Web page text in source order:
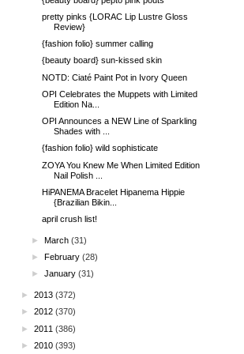
pretty pinks {LORAC Lip Lustre Gloss
Review}
{fashion folio} summer calling
{beauty board} sun-kissed skin
NOTD: Ciaté Paint Pot in Ivory Queen
OPI Celebrates the Muppets with Limited
Edition Na...
OPI Announces a NEW Line of Sparkling
Shades with ...
{fashion folio} wild sophisticate
ZOYA You Knew Me When Limited Edition
Nail Polish ...
HiPANEMA Bracelet Hipanema Hippie
{Brazilian Bikin...
april crush list!
►March (31)
►February (28)
►January (31)
► 2013 (372)
► 2012 (370)
► 2011 (386)
► 2010 (393)